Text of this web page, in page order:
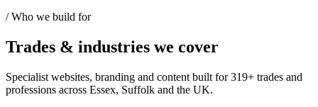
/ Who we build for
Trades & industries we cover
Specialist websites, branding and content built for319+ trades and
professions across Essex, Suffolk and the UK.